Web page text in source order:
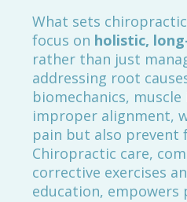
What sets
focus on holistic,
rather than just
addressing root
biomechanics,
improper alignment,
pain but also prevent
Chiropractic care,
corrective exercises
education, empowers